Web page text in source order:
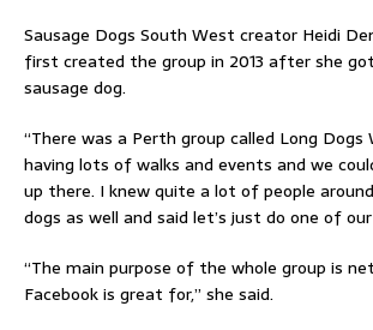
Sausage Dogs South West creator Heidi
first created the group in 2013 after she
sausage dog.
“There was a Perth group called Long Dogs
having lots of walks and events and we
up there. I knew quite a lot of people
dogs as well and said let’s just do one of
“The main purpose of the whole group is
Facebook is great for,” she said.